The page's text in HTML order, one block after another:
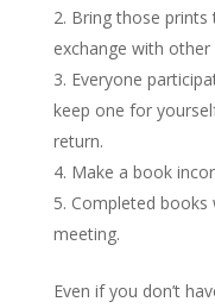
Bring those
exchange with other
Everyone
keep one for
return.
Make a book
Completed books
meeting.
Even if you don’t